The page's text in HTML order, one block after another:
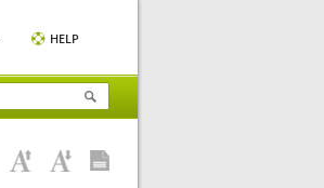
HELP